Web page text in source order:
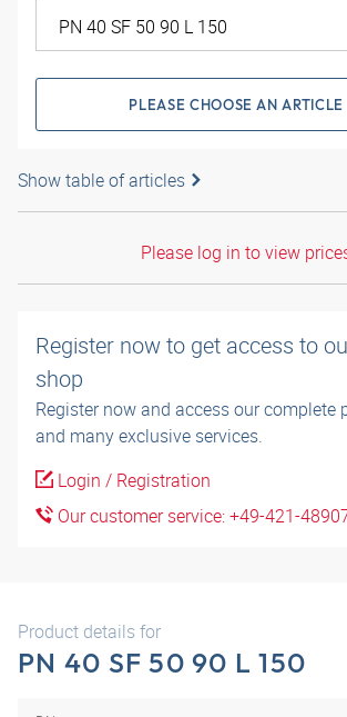
PLEASE CHOOSE AN ARTICLE
Show table of articles
Please log in to view
Register now to get access to
shop
Register now and access our complete
and many exclusive services.
Login / Registration
Our customer service: +49-421-
Product details for
PN 40 SF 50 90 L 150